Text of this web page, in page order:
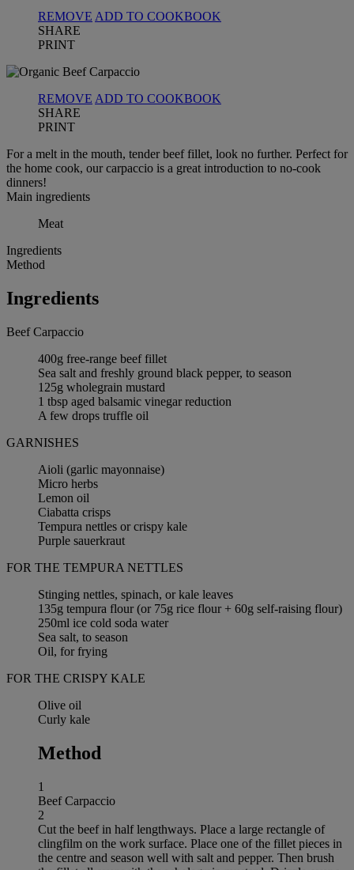
REMOVE ADD TO COOKBOOK
SHARE
PRINT
REMOVE ADD TO COOKBOOK
SHARE
PRINT
For a melt in the mouth, tender beef fillet, look no further. Perfect for
the home cook, our carpaccio is a great introduction to no-cook
dinners!
Main ingredients
Meat
Ingredients
Method
Ingredients
Beef Carpaccio
400g free-range beef fillet
Sea salt and freshly ground black pepper, to season
125g wholegrain mustard
1 tbsp aged balsamic vinegar reduction
A few drops truffle oil
GARNISHES
Aioli (garlic mayonnaise)
Micro herbs
Lemon oil
Ciabatta crisps
Tempura nettles or crispy kale
Purple sauerkraut
FOR THE TEMPURA NETTLES
Stinging nettles, spinach, or kale leaves
135g tempura flour (or 75g rice flour + 60g self-raising flour)
250ml ice cold soda water
Sea salt, to season
Oil, for frying
FOR THE CRISPY KALE
Olive oil
Curly kale
Method
1
Beef Carpaccio
2
Cut the beef in half lengthways. Place a large rectangle of
clingfilm on the work surface. Place one of the fillet pieces in
the centre and season well with salt and pepper. Then brush